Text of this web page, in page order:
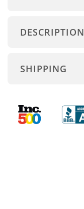
DESCRIPTION
SHIPPING